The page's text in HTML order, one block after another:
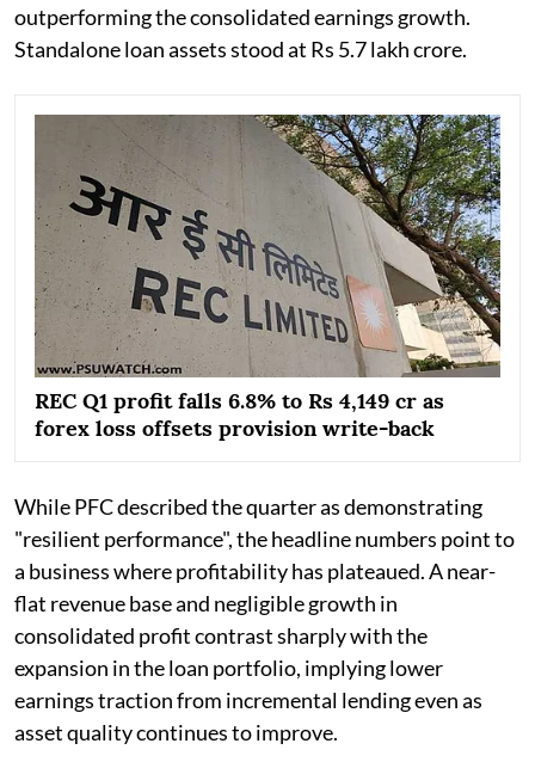
outperforming the consolidated earnings growth.
Standalone loan assets stood at Rs 5.7 lakh crore.
REC Q1 profit falls 6.8% to Rs 4,149 cr as
forex loss offsets provision write-back
While PFC described the quarter as demonstrating
"resilient performance", the headline numbers point to
a business where profitability has plateaued. A near-
flat revenue base and negligible growth in
consolidated profit contrast sharply with the
expansion in the loan portfolio, implying lower
earnings traction from incremental lending even as
asset quality continues to improve.